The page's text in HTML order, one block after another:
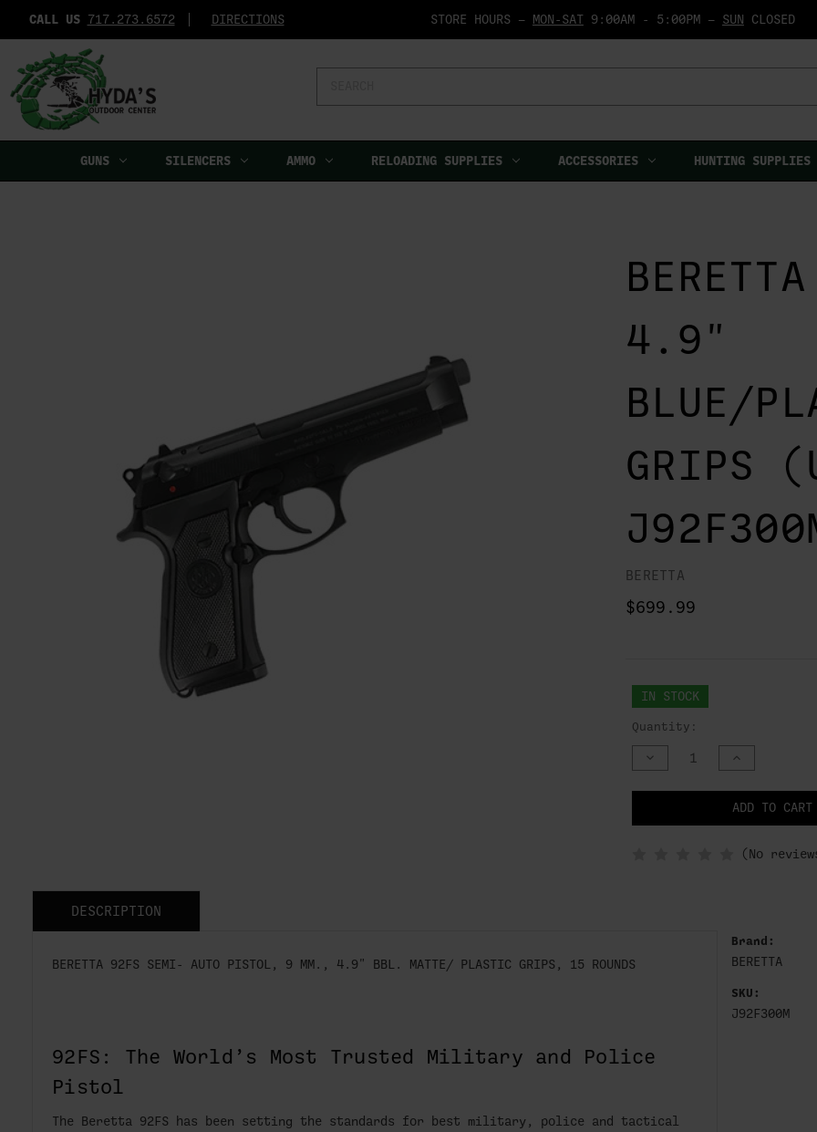
CALL US 717.273.6572‬ DIRECTIONS STORE HOURS — MON-SAT9:00AM - 5:00PM — SUN CLOSED
GUNS SILENCERS AMMO RELOADING SUPPLIES ACCESSORIES HUNTING SUPPLIES
4.9"
BLUE/
GRIPS
BERETTA
$699.99
IN STOCK
Quantity:
DECREASE
QUANTITY
UNDEFINED
INCREASE
QUANTITY
UNDEFINED
ADD TO CART
IN
(No
DESCRIPTION
BERETTA 92FS SEMI- AUTO PISTOL, 9 MM., 4.9" BBL. MATTE/ PLASTIC GRIPS, 15 ROUNDS
92FS: The World’s Most Trusted Military and Police
Pistol
The Beretta 92FS has been setting the standards for best military, police and tactical
Brand:
BERETTA
SKU:
J92F300M